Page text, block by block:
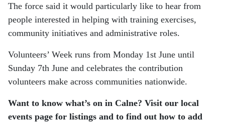
The force said it would particularly like to hear from
people interested in helping with training exercises,
community initiatives and administrative roles.
Volunteers’ Week runs from Monday 1st June until
Sunday 7th June and celebrates the contribution
volunteers make across communities nationwide.
Want to know what’s on in Calne? Visit our local
events page for listings and to find out how to add